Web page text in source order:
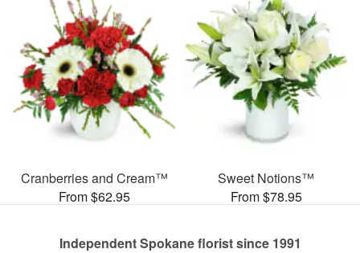
Cranberries and Cream™
From $62.95
Sweet Notions™
From $78.95
Independent Spokane florist since 1991